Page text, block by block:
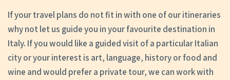
If your travel plans do not fit in with one of our itineraries
why not let us guide you in your favourite destination in
Italy. If you would like a guided visit of a particular Italian
city or your interest is art, language, history or food and
wine and would prefer a private tour, we can work with